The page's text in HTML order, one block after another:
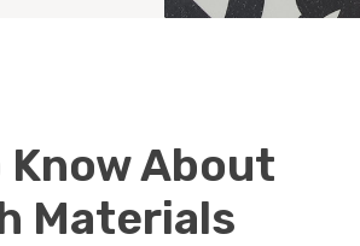
About
Materials